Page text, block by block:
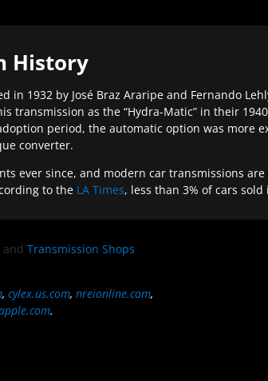
History
in 1932 by José Braz Araripe and Fernando
transmission as the “Hydra-Matic” in their
period, the automatic option was more
converter.
ever since, and modern car transmissions
to the LA Times, less than 3% of cars
and Transmission Shops
, cylex.us.com, nreionline.com,
.